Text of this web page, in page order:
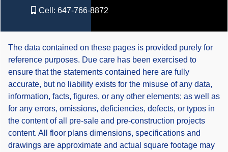
Cell: 647-766-8872
The data contained on these pages is provided purely for
reference purposes. Due care has been exercised to
ensure that the statements contained here are fully
accurate, but no liability exists for the misuse of any data,
information, facts, figures, or any other elements; as well as
for any errors, omissions, deficiencies, defects, or typos in
the content of all pre-sale and pre-construction projects
content. All floor plans dimensions, specifications and
drawings are approximate and actual square footage may